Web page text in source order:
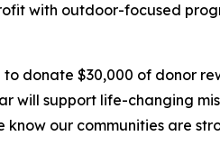
with outdoor-focused
donate $30,000 of donor
will support life-changing
our communities are